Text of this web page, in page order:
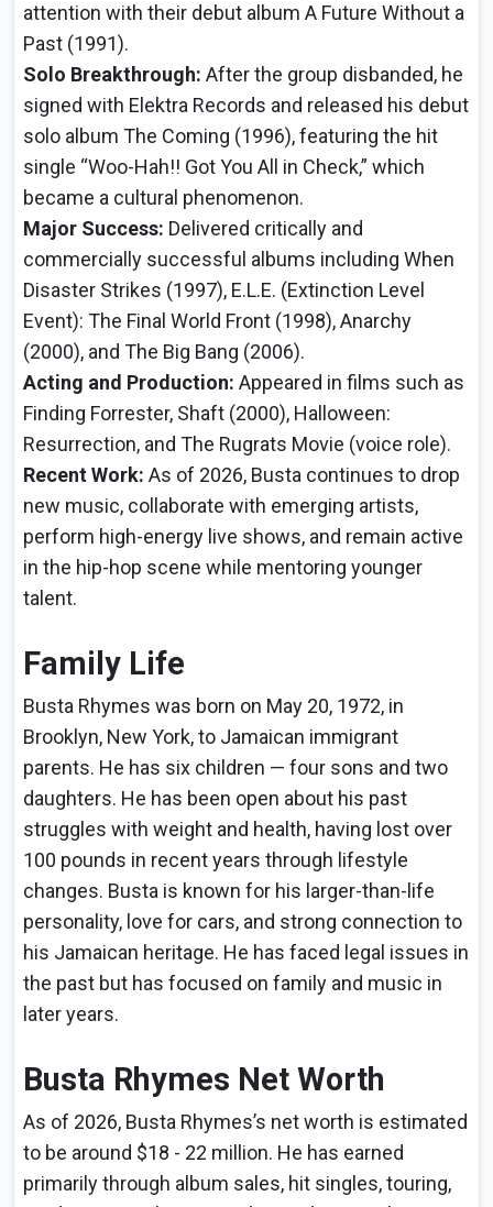
attention with their debut album A Future Without a
Past (1991).
Solo Breakthrough: After the group disbanded, he
signed with Elektra Records and released his debut
solo album The Coming (1996), featuring the hit
single “Woo-Hah!! Got You All in Check,” which
became a cultural phenomenon.
Major Success: Delivered critically and
commercially successful albums including When
Disaster Strikes (1997), E.L.E. (Extinction Level
Event): The Final World Front (1998), Anarchy
(2000), and The Big Bang (2006).
Acting and Production: Appeared in films such as
Finding Forrester, Shaft (2000), Halloween:
Resurrection, and The Rugrats Movie (voice role).
Recent Work: As of 2026, Busta continues to drop
new music, collaborate with emerging artists,
perform high-energy live shows, and remain active
in the hip-hop scene while mentoring younger
talent.
Family Life
Busta Rhymes was born on May 20, 1972, in
Brooklyn, New York, to Jamaican immigrant
parents. He has six children — four sons and two
daughters. He has been open about his past
struggles with weight and health, having lost over
100 pounds in recent years through lifestyle
changes. Busta is known for his larger-than-life
personality, love for cars, and strong connection to
his Jamaican heritage. He has faced legal issues in
the past but has focused on family and music in
later years.
Busta Rhymes Net Worth
As of 2026, Busta Rhymes’s net worth is estimated
to be around $18 - 22 million. He has earned
primarily through album sales, hit singles, touring,